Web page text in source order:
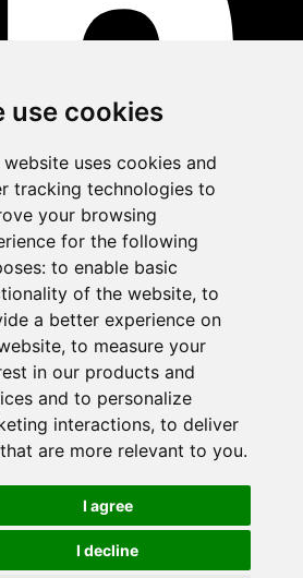
use cookies
website uses cookies and
tracking technologies to
your browsing
for the following
to enable basic
of the website, to
a better experience on
, to measure your
in our products and
and to personalize
interactions, to deliver
are more relevant to you.
I agree
I decline